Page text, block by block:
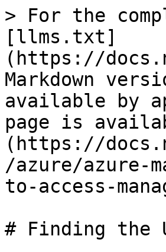
> For the
[llms.txt]
(https://
Markdown
available by
page is
(https://
/azure/azure-
to-access-
# Finding the